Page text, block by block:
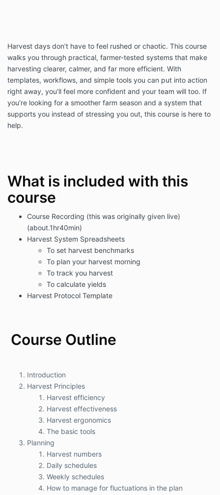
Harvest days don’t have to feel rushed or chaotic. This course
walks you through practical, farmer-tested systems that make
harvesting clearer, calmer, and far more efficient. With
templates, workflows, and simple tools you can put into action
right away, you’ll feel more confident and your team will too. If
you’re looking for a smoother farm season and a system that
supports you instead of stressing you out, this course is here to
help.
What is included with this
course
Course Recording (this was originally given live)
(about.1hr40min)
Harvest System Spreadsheets
To set harvest benchmarks
To plan your harvest morning
To track you harvest
To calculate yields
Harvest Protocol Template
Course Outline
Introduction
Harvest Principles
Harvest efficiency
Harvest effectiveness
Harvest ergonomics
The basic tools
Planning
Harvest numbers
Daily schedules
Weekly schedules
How to manage for fluctuations in the plan